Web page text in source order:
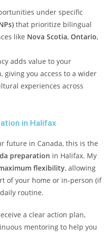
under specific
that prioritize bilingual
like Nova Scotia, Ontario,
adds value to your
giving you access to a wider
experiences across
in Halifax
future in Canada, this is the
preparation in Halifax. My
flexibility, allowing
of your home or in-person (if
routine.
a clear action plan,
mentoring to help you